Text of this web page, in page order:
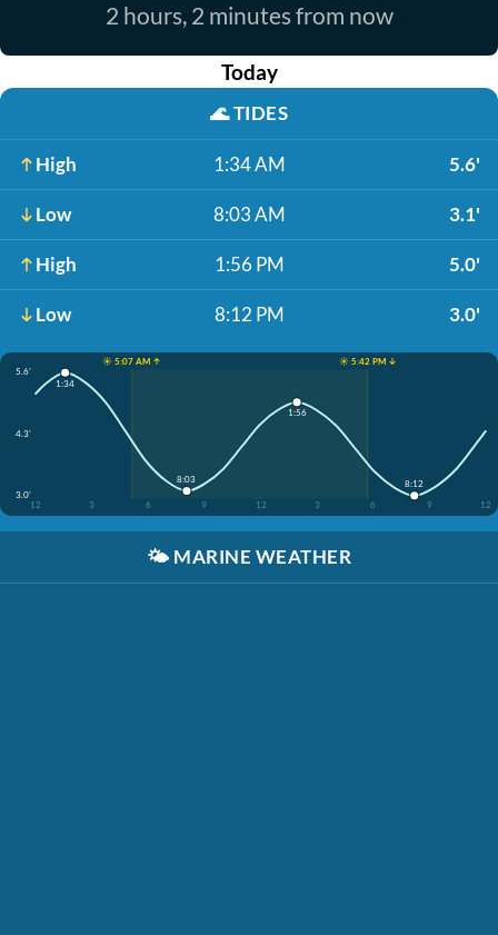
2 hours, 2 minutes from now
Today
🌊TIDES
High 1:34 AM 5.6'
Low 8:03 AM 3.1'
High 1:56 PM 5.0'
Low 8:12 PM 3.0'
☀️ 5:07 AM ↑
☀️ 5:42 PM ↓
5.6'
4.3'
3.0'
12
3 6 9 12 3 6 9 12
1:34
8:03
1:56
8:12
🌤️ MARINE WEATHER